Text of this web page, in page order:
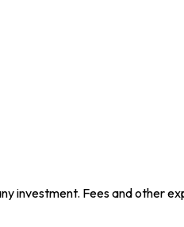
investment. Fees and other